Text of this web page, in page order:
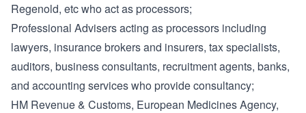
Regenold, etc who act as processors;
Professional Advisers acting as processors including
lawyers, insurance brokers and insurers, tax specialists,
auditors, business consultants, recruitment agents, banks,
and accounting services who provide consultancy;
HM Revenue & Customs, European Medicines Agency,